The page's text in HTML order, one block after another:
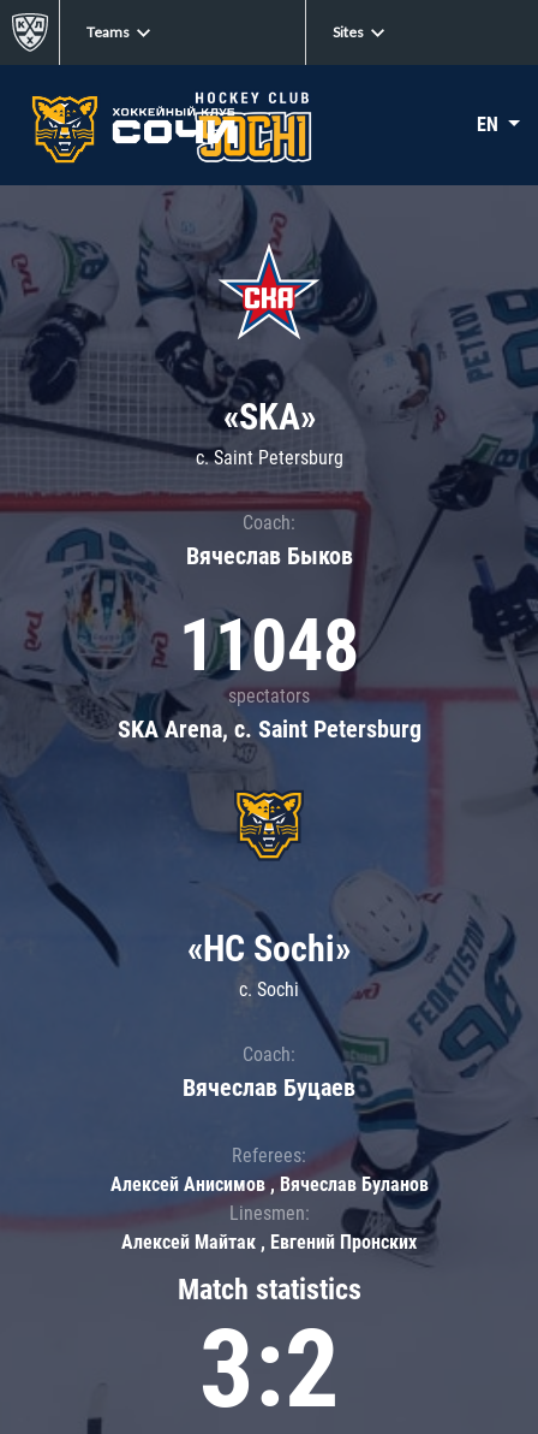
Teams Sites
EN
«SKA»
c. Saint Petersburg
Coach:
Вячеслав Быков
11048
spectators
SKA Arena, c. Saint Petersburg
Match statistics
3:2
«HC Sochi»
c. Sochi
Coach:
Вячеслав Буцаев
Referees:
Алексей Анисимов , Вячеслав Буланов
Linesmen:
Алексей Майтак , Евгений Пронских